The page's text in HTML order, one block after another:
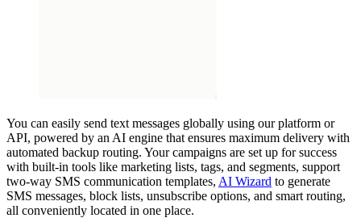
You can easily send text messages globally using our platform or
API, powered by an AI engine that ensures maximum delivery with
automated backup routing. Your campaigns are set up for success
with built-in tools like marketing lists, tags, and segments, support
two-way SMS communication templates, AI Wizard to generate
SMS messages, block lists, unsubscribe options, and smart routing,
all conveniently located in one place.